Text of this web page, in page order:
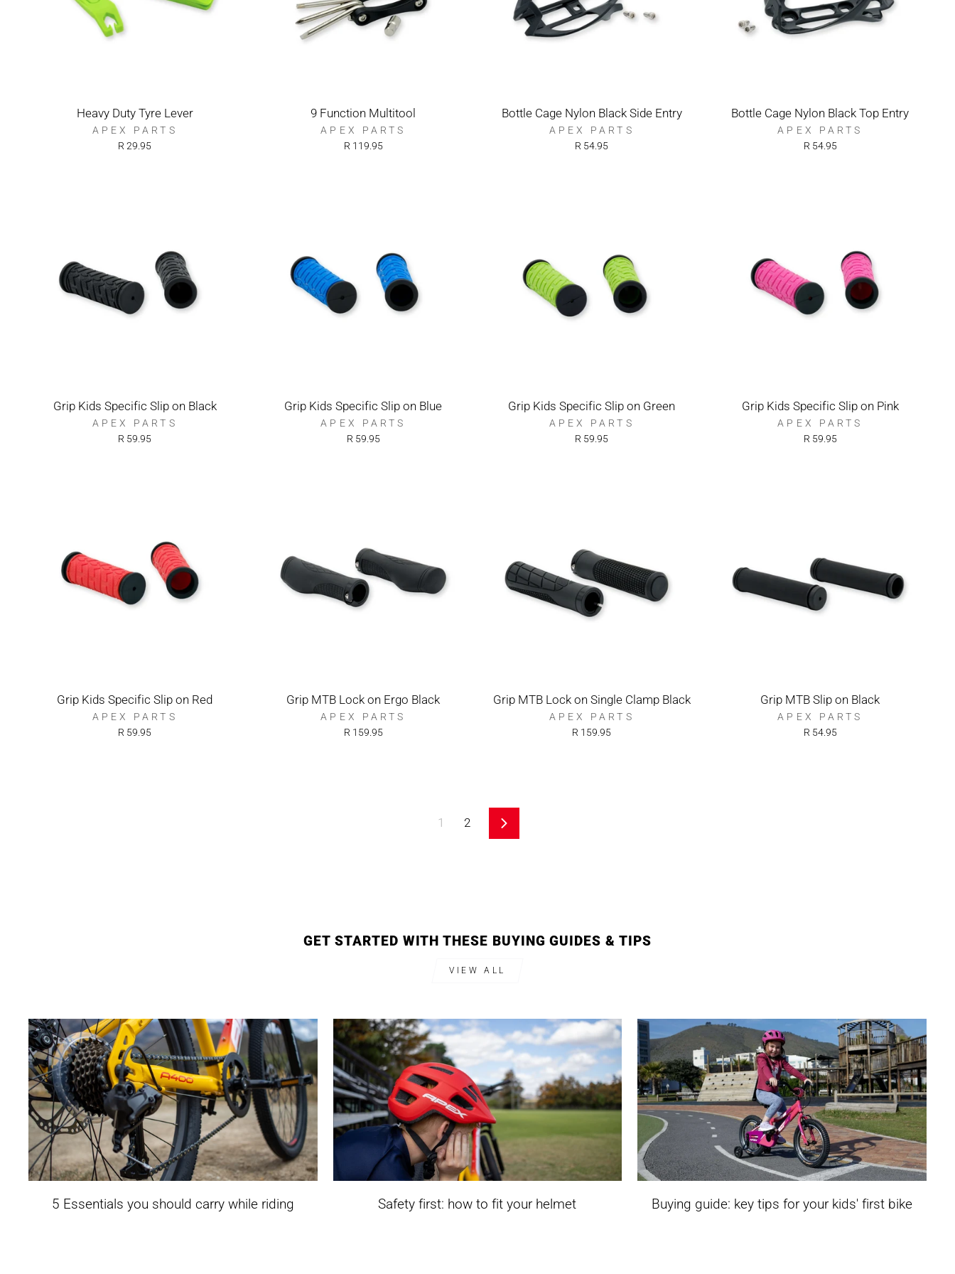
Heavy Duty Tyre Lever
APEX PARTS
R 29.95
9 Function Multitool
APEX PARTS
R 119.95
Bottle Cage Nylon Black Side Entry
APEX PARTS
R 54.95
Bottle Cage Nylon Black Top Entry
APEX PARTS
R 54.95
Grip Kids Specific Slip on Black
APEX PARTS
R 59.95
Grip Kids Specific Slip on Blue
APEX PARTS
R 59.95
Grip Kids Specific Slip on Green
APEX PARTS
R 59.95
Grip Kids Specific Slip on Pink
APEX PARTS
R 59.95
Grip Kids Specific Slip on Red
APEX PARTS
R 59.95
Grip MTB Lock on Ergo Black
APEX PARTS
R 159.95
Grip MTB Lock on Single Clamp Black
APEX PARTS
R 159.95
Grip MTB Slip on Black
APEX PARTS
R 54.95
1 2 Next
GET STARTED WITH THESE BUYING GUIDES & TIPS
VIEW ALL
5 Essentials you should carry while riding Safety first: how to fit your helmet Buying guide: key tips for your kids' first bike